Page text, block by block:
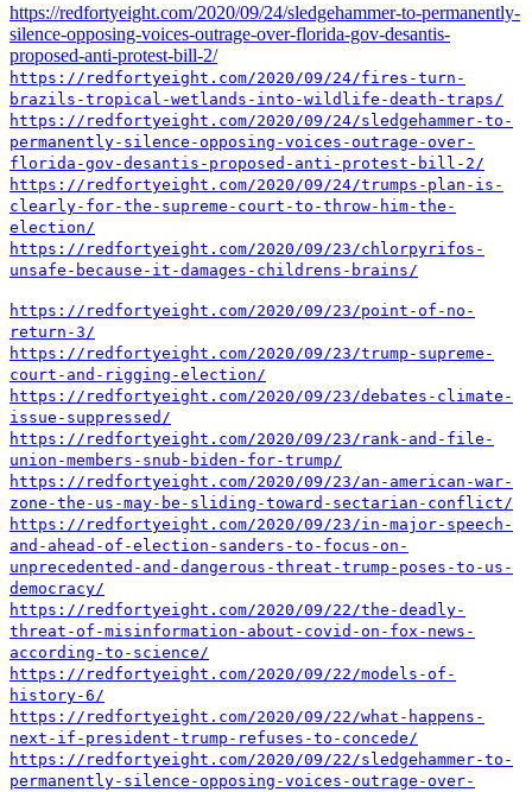
https://redfortyeight.com/2020/09/24/sledgehammer-to-permanently-
silence-opposing-voices-outrage-over-florida-gov-desantis-
proposed-anti-protest-bill-2/
https://redfortyeight.com/2020/09/24/fires-turn-
brazils-tropical-wetlands-into-wildlife-death-traps/
https://redfortyeight.com/2020/09/24/sledgehammer-to-
permanently-silence-opposing-voices-outrage-over-
florida-gov-desantis-proposed-anti-protest-bill-2/
https://redfortyeight.com/2020/09/24/trumps-plan-is-
clearly-for-the-supreme-court-to-throw-him-the-
election/
https://redfortyeight.com/2020/09/23/chlorpyrifos-
unsafe-because-it-damages-childrens-brains/
https://redfortyeight.com/2020/09/23/point-of-no-
return-3/
https://redfortyeight.com/2020/09/23/trump-supreme-
court-and-rigging-election/
https://redfortyeight.com/2020/09/23/debates-climate-
issue-suppressed/
https://redfortyeight.com/2020/09/23/rank-and-file-
union-members-snub-biden-for-trump/
https://redfortyeight.com/2020/09/23/an-american-war-
zone-the-us-may-be-sliding-toward-sectarian-conflict/
https://redfortyeight.com/2020/09/23/in-major-speech-
and-ahead-of-election-sanders-to-focus-on-
unprecedented-and-dangerous-threat-trump-poses-to-us-
democracy/
https://redfortyeight.com/2020/09/22/the-deadly-
threat-of-misinformation-about-covid-on-fox-news-
according-to-science/
https://redfortyeight.com/2020/09/22/models-of-
history-6/
https://redfortyeight.com/2020/09/22/what-happens-
next-if-president-trump-refuses-to-concede/
https://redfortyeight.com/2020/09/22/sledgehammer-to-
permanently-silence-opposing-voices-outrage-over-